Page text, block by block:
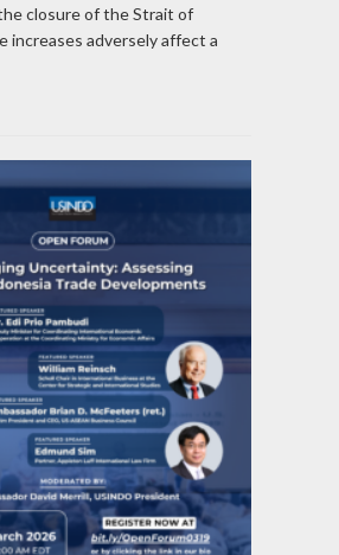
closure of the Strait of
increases adversely affect a